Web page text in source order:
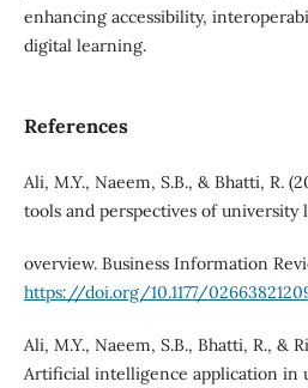
enhancing accessibility,
digital learning.
References
Ali, M.Y., Naeem, S.B., & Bhatti, R.
tools and perspectives of university
overview. Business Information
https://doi.org/10.1177/
Ali, M.Y., Naeem, S.B., Bhatti, R., &
Artificial intelligence application in